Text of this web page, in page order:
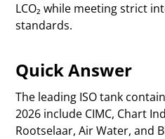
LCO₂ while meeting strict
standards.
Quick Answer
The leading ISO tank
2026 include CIMC, Chart
Rootselaar, Air Water, and